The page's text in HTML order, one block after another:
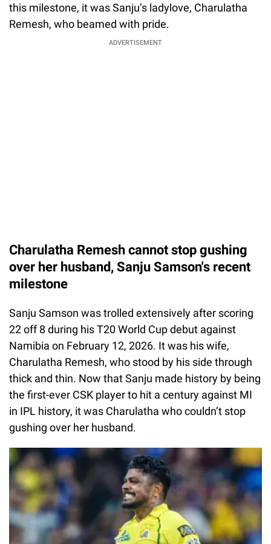
this milestone, it was Sanju’s ladylove, Charulatha
Remesh, who beamed with pride.
ADVERTISEMENT
Charulatha Remesh cannot stop gushing
over her husband, Sanju Samson's recent
milestone
Sanju Samson was trolled extensively after scoring
22 off 8 during his T20 World Cup debut against
Namibia on February 12, 2026. It was his wife,
Charulatha Remesh, who stood by his side through
thick and thin. Now that Sanju made history by being
the first-ever CSK player to hit a century against MI
in IPL history, it was Charulatha who couldn’t stop
gushing over her husband.